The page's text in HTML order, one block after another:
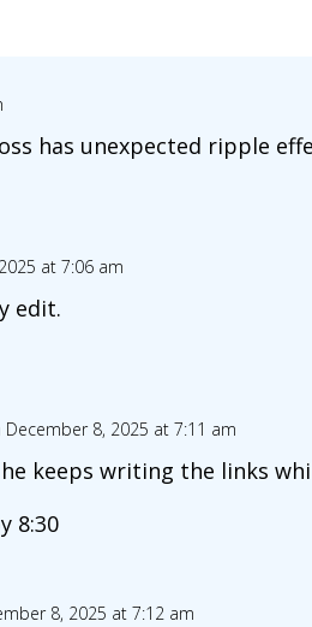
has unexpected ripple
at 7:06 am
edit.
December 8, 2025 at 7:11 am
keeps writing the links
8:30
8, 2025 at 7:12 am